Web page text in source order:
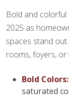
Bold and
2025 as
spaces stand
rooms, foyers,
Bold Colors:
saturated